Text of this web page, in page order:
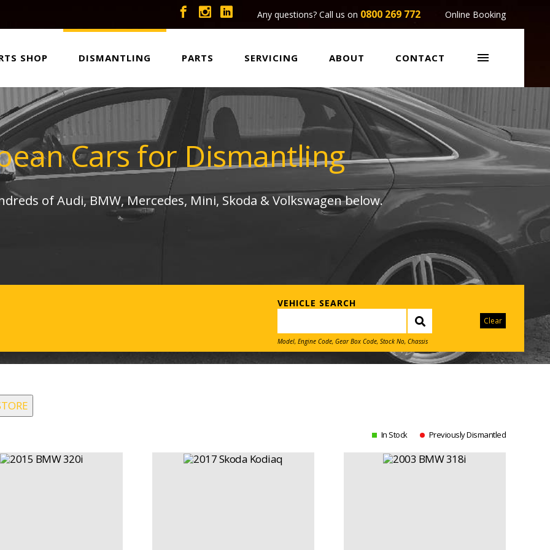
Online Booking
Any questions? Call us on 0800 269 772
SHOP DISMANTLING PARTS SERVICING ABOUT CONTACT 
Cars for Dismantling
of Audi, BMW, Mercedes, Mini, Skoda & Volkswagen below.
VEHICLE SEARCH
Model, Engine Code, Gear Box Code, Stock No, Chassis
Clear
In Stock Previously Dismantled